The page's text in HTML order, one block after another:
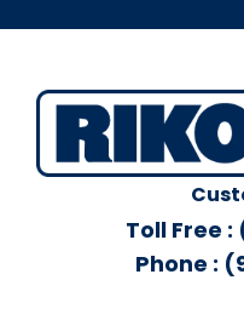
Toll Free
Phone :